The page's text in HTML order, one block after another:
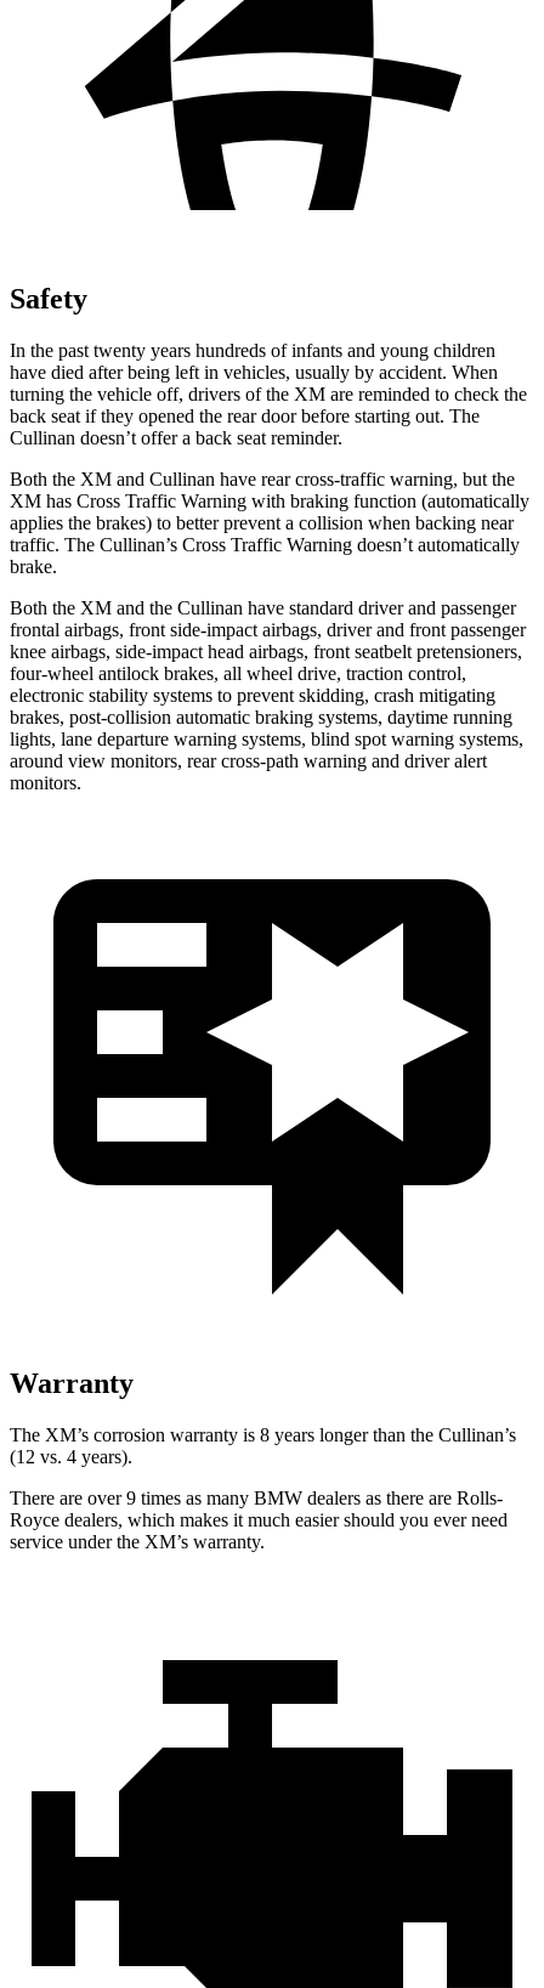
Safety
In the past twenty years hundreds of infants and young children
have died after being left in vehicles, usually by accident. When
turning the vehicle off, drivers of the XM are reminded to check the
back seat if they opened the rear door before starting out. The
Cullinan doesn’t offer a back seat reminder.
Both the XM and Cullinan have rear cross-traffic warning, but the
XM has Cross Traffic Warning with braking function (automatically
applies the brakes) to better prevent a collision when backing near
traffic. The Cullinan’s Cross Traffic Warning doesn’t automatically
brake.
Both the XM and the Cullinan have standard driver and passenger
frontal airbags, front side-impact airbags, driver and front passenger
knee airbags, side-impact head airbags, front seatbelt pretensioners,
four-wheel antilock brakes, all wheel drive, traction control,
electronic stability systems to prevent skidding, crash mitigating
brakes, post-collision automatic braking systems, daytime running
lights, lane departure warning systems, blind spot warning systems,
around view monitors, rear cross-path warning and driver alert
monitors.
Warranty
The XM’s corrosion warranty is 8 years longer than the Cullinan’s
(12 vs. 4 years).
There are over 9 times as many BMW dealers as there are Rolls-
Royce dealers, which makes it much easier should you ever need
service under the XM’s warranty.